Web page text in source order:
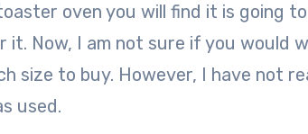
oven you will find it is going
it. Now, I am not sure if you would
size to buy. However, I have not
used.